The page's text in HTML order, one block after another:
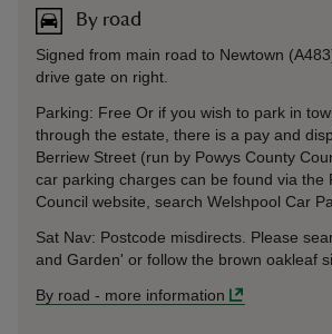
By road
Signed from main road to Newtown
drive gate on right.
Parking: Free Or if you wish to park in
through the estate, there is a pay and
Berriew Street (run by Powys County
car parking charges can be found via the
Council website, search Welshpool Car
Sat Nav: Postcode misdirects. Please
and Garden' or follow the brown oakleaf
By road - more information